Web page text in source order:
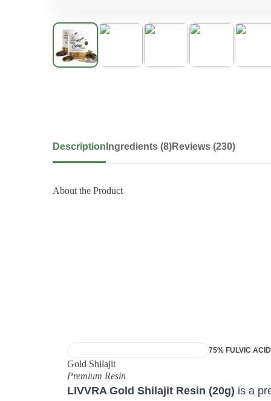
Description Ingredients (8)Reviews (230)
About the Product
75% FULVIC ACID
Gold Shilajit
Premium Resin
LIVVRA Gold Shilajit Resin (20g) is a